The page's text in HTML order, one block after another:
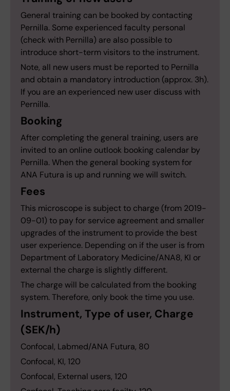
General training can be booked by contacting
Pernilla. Some experienced faculty personal
(check with Pernilla) are also possible to
introduce short-term visitors to the instrument.
Note, all new users must be reported to Pernilla
and obtain a mandatory introduction (approx. 3h).
If you are an experienced new user discuss with
Pernilla.
Booking
After completing the general training, users are
invited to an online outlook booking calendar by
Pernilla. When the general booking system for
ANA Futura is up and running we will switch.
Fees
This microscope is subject to charge (from 2019-
09-01) to pay for service agreement and smaller
upgrades of the instrument to provide the best
user experience. Depending on if the user is from
Department of Laboratory Medicine/ANA8, KI or
external the charge is slightly different.
The charge will be calculated from the booking
system. Therefore, only book the time you use.
Instrument, Type of user, Charge
(SEK/h)
Confocal, Labmed/ANA Futura, 80
Confocal, KI, 120
Confocal, External users, 120